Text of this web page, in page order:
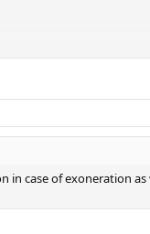
case of exoneration as